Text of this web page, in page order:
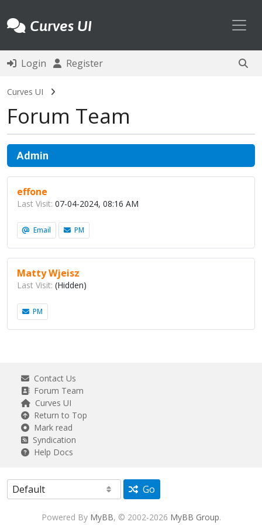
Curves UI
Login Register
Curves UI
Forum Team
Admin
effone
Last Visit: 07-04-2024, 08:16 AM
Email PM
Matty Wjeisz
Last Visit: (Hidden)
PM
Contact Us
Forum Team
Curves UI
Return to Top
Mark read
Syndication
Help Docs
Go
Powered By MyBB, © 2002-2026 MyBB Group.